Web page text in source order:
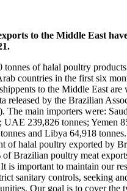
to the Middle East
tonnes of halal poultry
countries in the first six
to the Middle East
released by the Brazilian
The main importers were:
UAE 239,826 tonnes; Yemen
and Libya 64,918 tonnes.
of halal poultry exported by
of Brazilian poultry meat
is important to maintain our
sanitary controls, seeking
Our goal is to cover the